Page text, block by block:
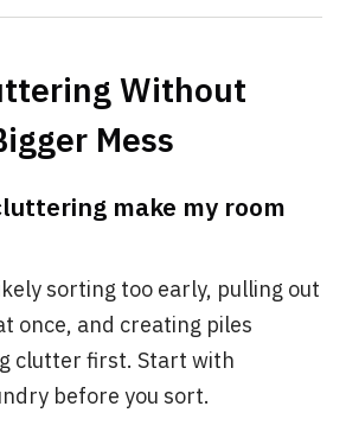
Without
Mess
make my room
sorting too early, pulling out
once, and creating piles
clutter first. Start with
before you sort.